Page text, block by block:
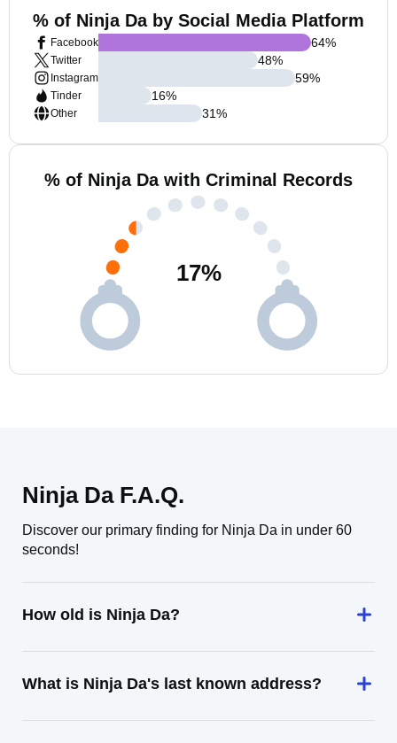
% of Ninja Da by Social Media Platform
Facebook
Twitter
Instagram
Tinder
Other
64%
48%
59%
16%
31%
% of Ninja Da with Criminal Records
17%
Ninja Da F.A.Q.
Discover our primary finding for Ninja Da in under 60
seconds!
How old is Ninja Da?
What is Ninja Da's last known address?